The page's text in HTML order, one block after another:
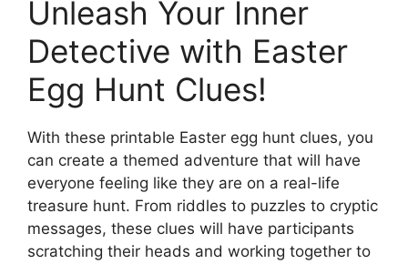
Unleash Your Inner
Detective with Easter
Egg Hunt Clues!
With these printable Easter egg hunt clues, you
can create a themed adventure that will have
everyone feeling like they are on a real-life
treasure hunt. From riddles to puzzles to cryptic
messages, these clues will have participants
scratching their heads and working together to